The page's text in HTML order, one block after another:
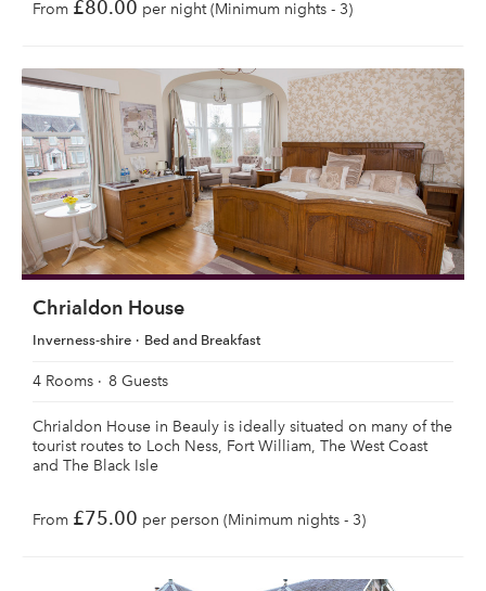
From £80.00 per night (Minimum nights - 3)
Chrialdon House
Inverness-shire Bed and Breakfast
4 Rooms 8 Guests
Chrialdon House in Beauly is ideally situated on many of the
tourist routes to Loch Ness, Fort William, The West Coast
and The Black Isle
From £75.00 per person (Minimum nights - 3)